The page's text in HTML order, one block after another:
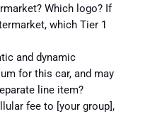
Which logo? If
which Tier 1
and dynamic
for this car, and may
line item?
fee to [your group],